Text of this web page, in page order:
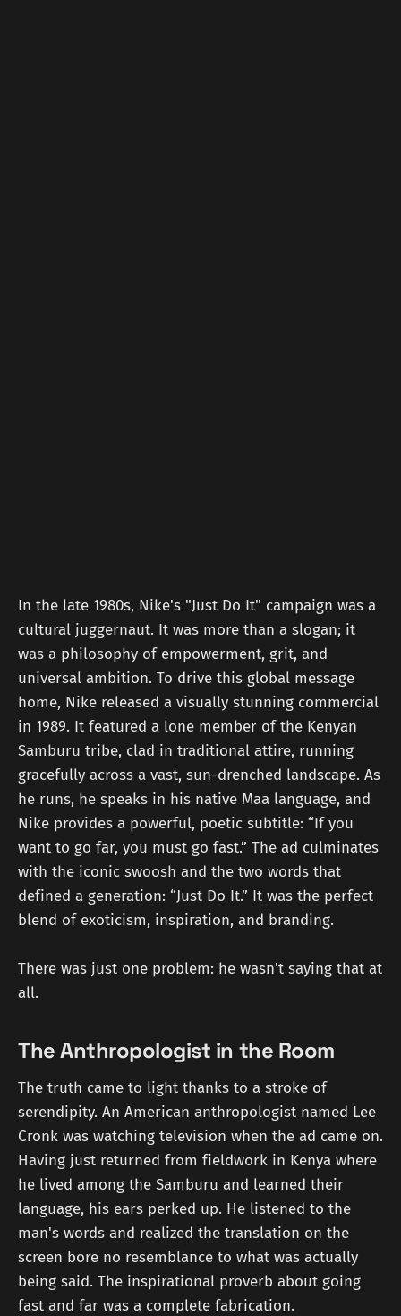
In the late 1980s, Nike's "Just Do It" campaign was a
cultural juggernaut. It was more than a slogan; it
was a philosophy of empowerment, grit, and
universal ambition. To drive this global message
home, Nike released a visually stunning commercial
in 1989. It featured a lone member of the Kenyan
Samburu tribe, clad in traditional attire, running
gracefully across a vast, sun-drenched landscape. As
he runs, he speaks in his native Maa language, and
Nike provides a powerful, poetic subtitle: “If you
want to go far, you must go fast.” The ad culminates
with the iconic swoosh and the two words that
defined a generation: “Just Do It.” It was the perfect
blend of exoticism, inspiration, and branding.
There was just one problem: he wasn't saying that at
all.
The Anthropologist in the Room
The truth came to light thanks to a stroke of
serendipity. An American anthropologist named Lee
Cronk was watching television when the ad came on.
Having just returned from fieldwork in Kenya where
he lived among the Samburu and learned their
language, his ears perked up. He listened to the
man's words and realized the translation on the
screen bore no resemblance to what was actually
being said. The inspirational proverb about going
fast and far was a complete fabrication.